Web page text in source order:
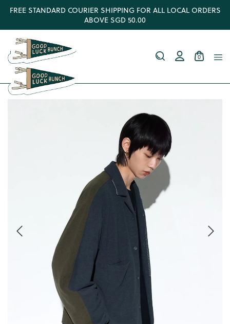
FREE STANDARD COURIER SHIPPING FOR ALL LOCAL ORDERS
ABOVE SGD 50.00
0